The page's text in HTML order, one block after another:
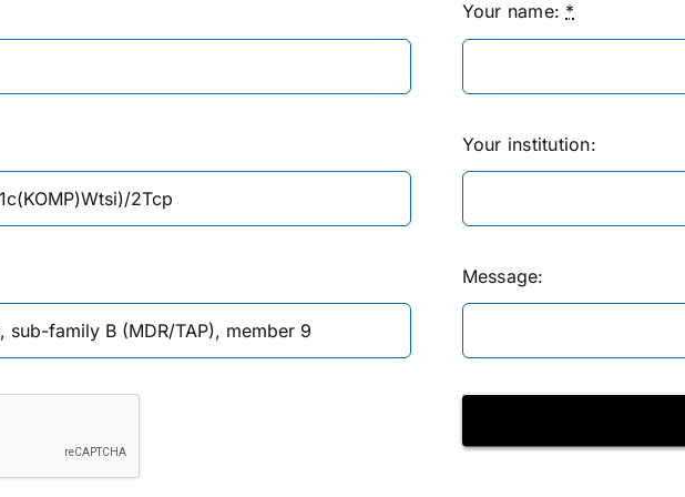
Your name: *
Your institution:
Message: